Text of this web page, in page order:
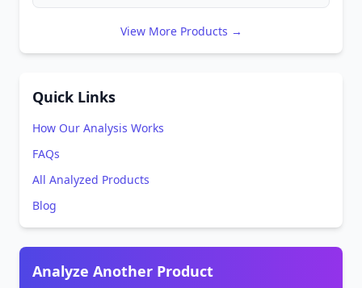
View More Products →
Quick Links
How Our Analysis Works
FAQs
All Analyzed Products
Blog
Analyze Another Product